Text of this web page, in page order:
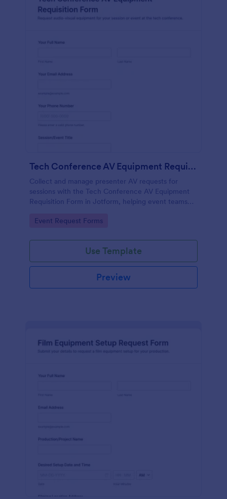
Tech Conference AV Equipment Requisition Form
Collect and manage presenter AV requests for
sessions with the Tech Conference AV Equipment
Requisition Form in Jotform, helping event teams
smooth conference production.
Go to Category:
Event Request Forms
Use Template
Preview